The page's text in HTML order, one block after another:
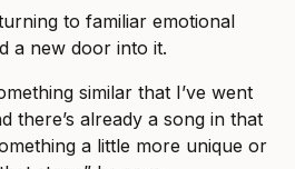
to familiar emotional
a new door into it.
similar that I’ve went
there’s already a song in that
a little more unique or